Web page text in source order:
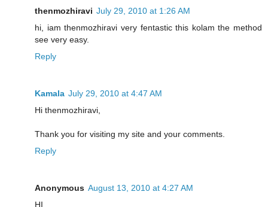
thenmozhiravi July 29, 2010 at 1:26 AM
hi, iam thenmozhiravi very fentastic this kolam the method
see very easy.
Reply
Kamala July 29, 2010 at 4:47 AM
Hi thenmozhiravi,
Thank you for visiting my site and your comments.
Reply
Anonymous August 13, 2010 at 4:27 AM
HI,